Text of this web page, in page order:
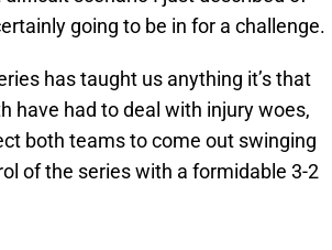
going to be in for a challenge.
has taught us anything it’s that
have had to deal with injury woes,
both teams to come out swinging
of the series with a formidable 3-2